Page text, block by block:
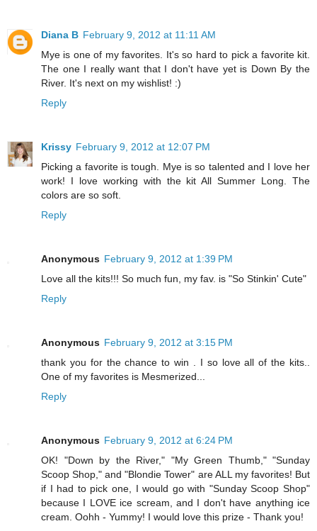
Diana B February 9, 2012 at 11:11 AM
Mye is one of my favorites. It's so hard to pick a favorite kit.
The one I really want that I don't have yet is Down By the
River. It's next on my wishlist! :)
Reply
Krissy February 9, 2012 at 12:07 PM
Picking a favorite is tough. Mye is so talented and I love her
work! I love working with the kit All Summer Long. The
colors are so soft.
Reply
Anonymous February 9, 2012 at 1:39 PM
Love all the kits!!! So much fun, my fav. is "So Stinkin' Cute"
Reply
Anonymous February 9, 2012 at 3:15 PM
thank you for the chance to win . I so love all of the kits..
One of my favorites is Mesmerized...
Reply
Anonymous February 9, 2012 at 6:24 PM
OK! "Down by the River," "My Green Thumb," "Sunday
Scoop Shop," and "Blondie Tower" are ALL my favorites! But
if I had to pick one, I would go with "Sunday Scoop Shop"
because I LOVE ice scream, and I don't have anything ice
cream. Oohh - Yummy! I would love this prize - Thank you!